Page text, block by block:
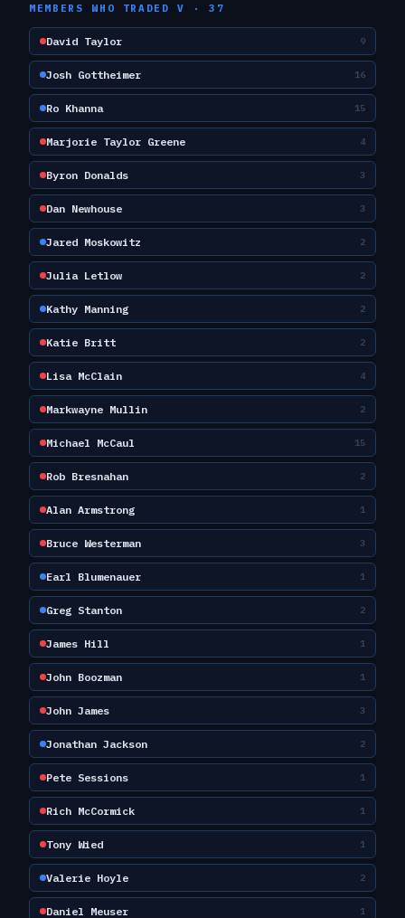
MEMBERS WHO TRADEDV · 37
David Taylor 9
Josh Gottheimer 16
Ro Khanna 15
Marjorie Taylor Greene 4
Byron Donalds 3
Dan Newhouse 3
Jared Moskowitz 2
Julia Letlow 2
Kathy Manning 2
Katie Britt 2
Lisa McClain 4
Markwayne Mullin 2
Michael McCaul 15
Rob Bresnahan 2
Alan Armstrong 1
Bruce Westerman 3
Earl Blumenauer 1
Greg Stanton 2
James Hill 1
John Boozman 1
John James 3
Jonathan Jackson 2
Pete Sessions 1
Rich McCormick 1
Tony Wied 1
Valerie Hoyle 2
Daniel Meuser 1